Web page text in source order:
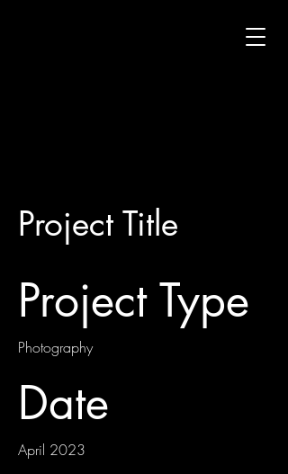
Project Title
Project Type
Photography
Date
April 2023